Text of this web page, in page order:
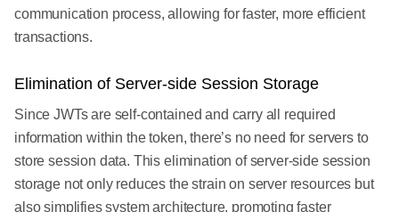
communication process, allowing for faster, more efficient
transactions.
Elimination of Server-side Session Storage
Since JWTs are self-contained and carry all required
information within the token, there’s no need for servers to
store session data. This elimination of server-side session
storage not only reduces the strain on server resources but
also simplifies system architecture, promoting faster